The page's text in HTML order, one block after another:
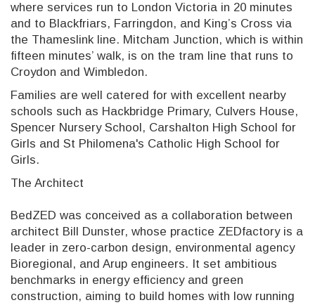
where services run to London Victoria in 20 minutes
and to Blackfriars, Farringdon, and King’s Cross via
the Thameslink line. Mitcham Junction, which is within
fifteen minutes’ walk, is on the tram line that runs to
Croydon and Wimbledon.
Families are well catered for with excellent nearby
schools such as Hackbridge Primary, Culvers House,
Spencer Nursery School, Carshalton High School for
Girls and St Philomena's Catholic High School for
Girls.
The Architect
BedZED was conceived as a collaboration between
architect Bill Dunster, whose practice ZEDfactory is a
leader in zero-carbon design, environmental agency
Bioregional, and Arup engineers. It set ambitious
benchmarks in energy efficiency and green
construction, aiming to build homes with low running